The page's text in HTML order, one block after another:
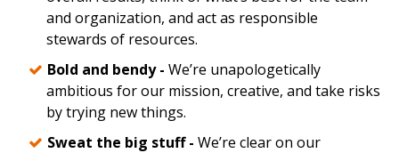
and organization, and act as responsible
stewards of resources.
Bold and bendy - We’re unapologetically
ambitious for our mission, creative, and take risks
by trying new things.
Sweat the big stuff - We’re clear on our